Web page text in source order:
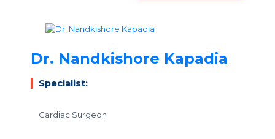
Dr. Nandkishore Kapadia
Specialist:
Cardiac Surgeon